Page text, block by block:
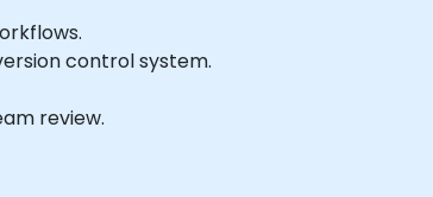
control system.
review.